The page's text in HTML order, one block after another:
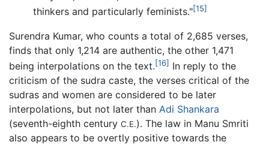
thinkers and particularly feminists."[15]
Surendra Kumar, who counts a total of 2,685 verses,
finds that only 1,214 are authentic, the other 1,471
being interpolations on the text.[16] In reply to the
criticism of the sudra caste, the verses critical of the
sudras and women are considered to be later
interpolations, but not later than Adi Shankara
(seventh-eighth century C.E.). The law in Manu Smriti
also appears to be overtly positive towards the